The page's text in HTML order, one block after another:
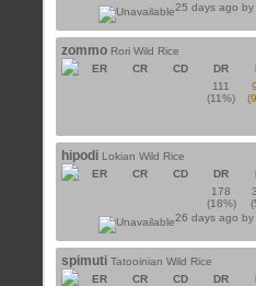
25 days ago by
zommo Rori Wild Rice
ER
CR CD DR
111
(11%)
hipodi Lokian Wild Rice
ER
CR CD DR
178
(18%)
26 days ago by
spimuti Tatooinian Wild Rice
ER
CR CD DR